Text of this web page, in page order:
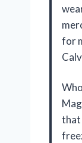
for
that